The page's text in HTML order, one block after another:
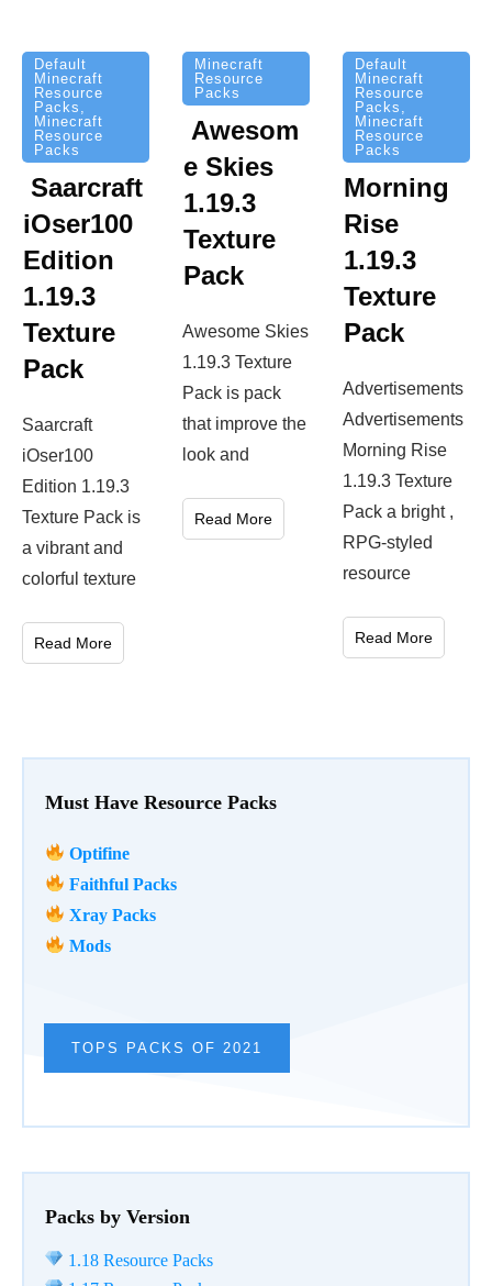
Must Have Resource Packs
Optifine
Faithful Packs
Xray Packs
Mods
TOPS PACKS OF 2021
Packs by Version
1.18 Resource Packs
Default
Minecraft
Resource
Packs ,
Minecraft
Resource
Packs
Saarcraft
iOser100
Edition
1.19.3
Texture
Pack
Saarcraft
iOser100
Edition 1.19.3
Texture Pack is
a vibrant and
colorful texture
Read More
Minecraft
Resource
Packs
Awesom
e Skies
1.19.3
Texture
Pack
Awesome Skies
1.19.3 Texture
Pack is pack
that improve the
look and
Read More
Default
Minecraft
Resource
Packs ,
Minecraft
Resource
Packs
Morning
Rise
1.19.3
Texture
Pack
Advertisements
Advertisements
Morning Rise
1.19.3 Texture
Pack a bright ,
RPG-styled
resource
Read More